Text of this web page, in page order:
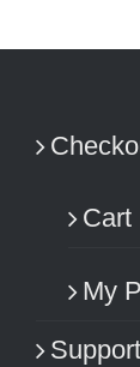
Cart
My
Support